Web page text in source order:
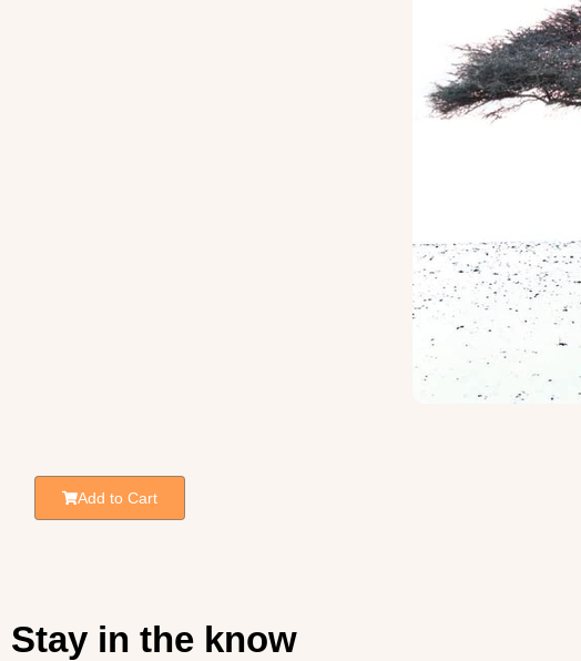
Add to Cart
Stay in the know